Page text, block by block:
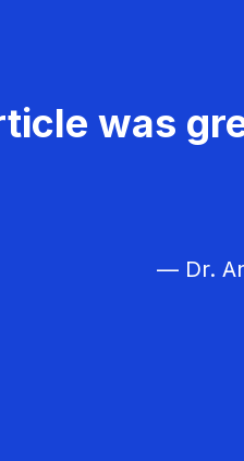
was
— Dr.